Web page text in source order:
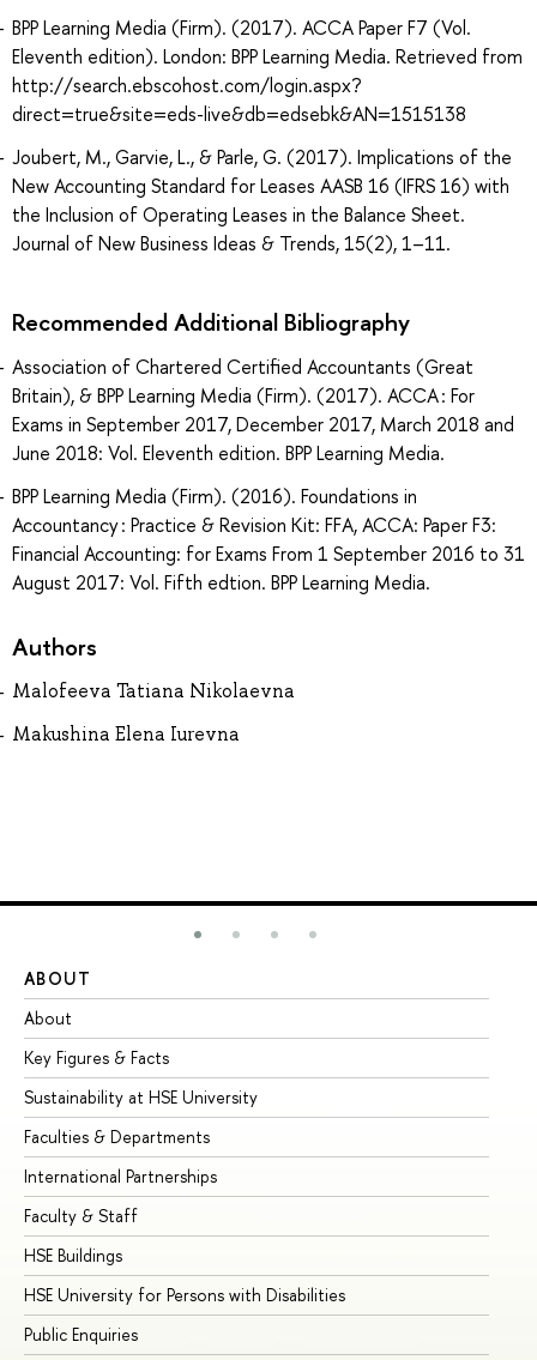
BPP Learning Media (Firm). (2017). ACCA Paper F7 (Vol.
Eleventh edition). London: BPP Learning Media. Retrieved from
http://search.ebscohost.com/login.aspx?
direct=true&site=eds-live&db=edsebk&AN=1515138
Joubert, M., Garvie, L., & Parle, G. (2017). Implications of the
New Accounting Standard for Leases AASB 16 (IFRS 16) with
the Inclusion of Operating Leases in the Balance Sheet.
Journal of New Business Ideas & Trends, 15(2), 1–11.
Recommended Additional Bibliography
Association of Chartered Certified Accountants (Great
Britain), & BPP Learning Media (Firm). (2017). ACCA : For
Exams in September 2017, December 2017, March 2018 and
June 2018: Vol. Eleventh edition. BPP Learning Media.
BPP Learning Media (Firm). (2016). Foundations in
Accountancy : Practice & Revision Kit: FFA, ACCA: Paper F3:
Financial Accounting: for Exams From 1 September 2016 to 31
August 2017: Vol. Fifth edtion. BPP Learning Media.
Authors
Malofeeva Tatiana Nikolaevna
Makushina Elena Iurevna
ABOUT
About
Key Figures & Facts
Sustainability at HSE University
Faculties & Departments
International Partnerships
Faculty & Staff
HSE Buildings
HSE University for Persons with Disabilities
Public Enquiries